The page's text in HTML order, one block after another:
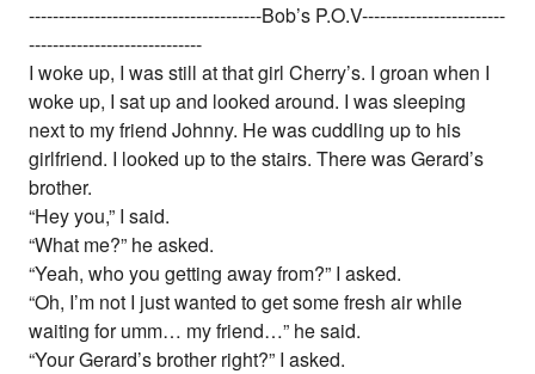
---------------------------------------Bob’s P.O.V------------------------
-----------------------------
I woke up, I was still at that girl Cherry’s. I groan when I
woke up, I sat up and looked around. I was sleeping
next to my friend Johnny. He was cuddling up to his
girlfriend. I looked up to the stairs. There was Gerard’s
brother.
“Hey you,” I said.
“What me?” he asked.
“Yeah, who you getting away from?” I asked.
“Oh, I’m not I just wanted to get some fresh air while
waiting for umm… my friend…” he said.
“Your Gerard’s brother right?” I asked.